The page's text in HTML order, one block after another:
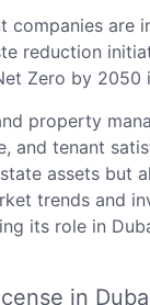
companies are
reduction
Zero by 2050
property
and tenant
assets but
trends and
its role in
in